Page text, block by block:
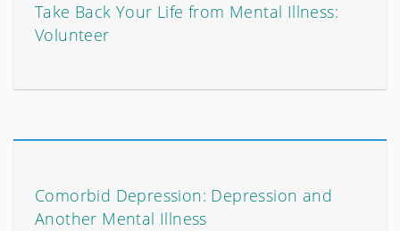
Take Back Your Life from Mental Illness:
Volunteer
Comorbid Depression: Depression and
Another Mental Illness